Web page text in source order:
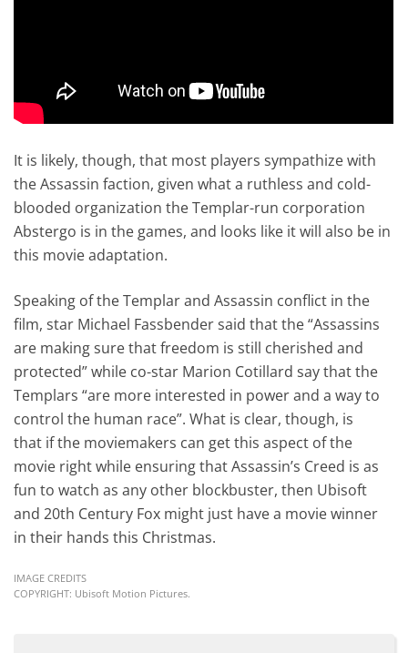
It is likely, though, that most players sympathize with
the Assassin faction, given what a ruthless and cold-
blooded organization the Templar-run corporation
Abstergo is in the games, and looks like it will also be in
this movie adaptation.
Speaking of the Templar and Assassin conflict in the
film, star Michael Fassbender said that the “Assassins
are making sure that freedom is still cherished and
protected” while co-star Marion Cotillard say that the
Templars “are more interested in power and a way to
control the human race”. What is clear, though, is
that if the moviemakers can get this aspect of the
movie right while ensuring that Assassin’s Creed is as
fun to watch as any other blockbuster, then Ubisoft
and 20th Century Fox might just have a movie winner
in their hands this Christmas.
IMAGE CREDITS
COPYRIGHT: Ubisoft Motion Pictures.